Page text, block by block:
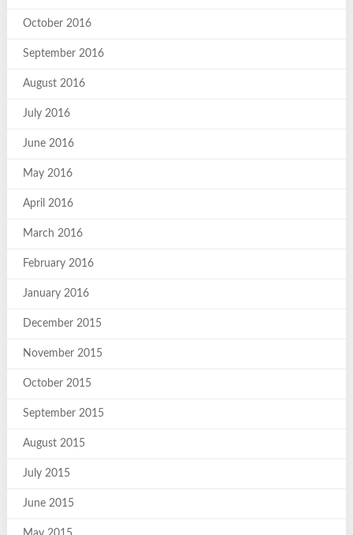
October 2016
September 2016
August 2016
July 2016
June 2016
May 2016
April 2016
March 2016
February 2016
January 2016
December 2015
November 2015
October 2015
September 2015
August 2015
July 2015
June 2015